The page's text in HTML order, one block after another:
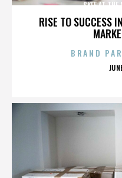
RISE TO SUCCESS
SKEE AT
BRAND